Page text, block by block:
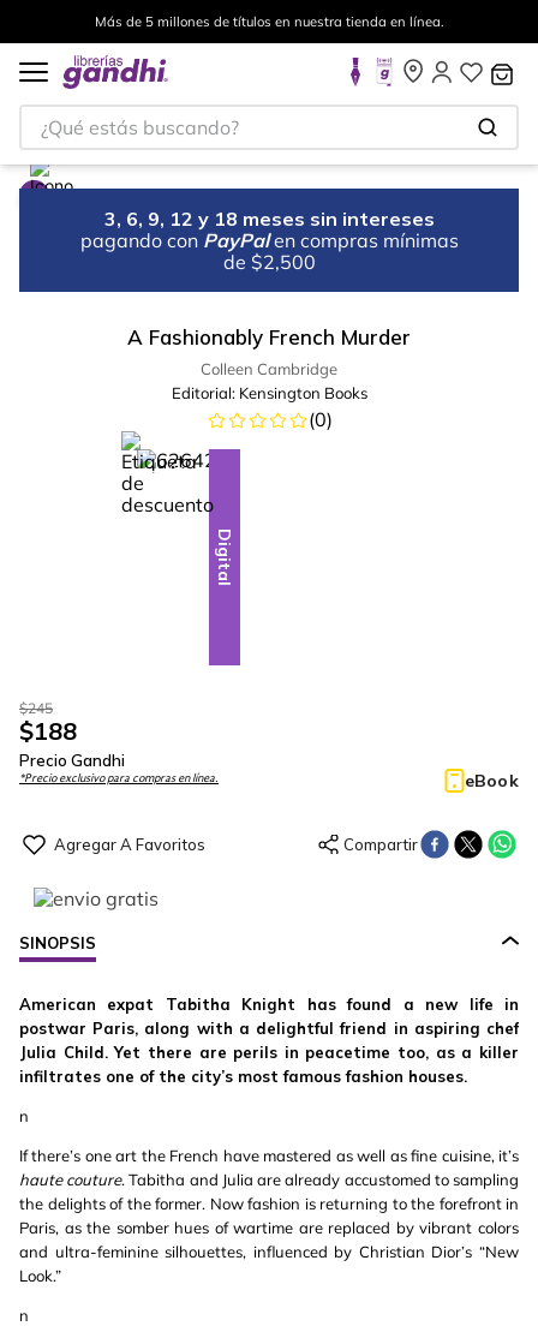
Más de 5 millones de títulos en nuestra tienda en línea.
¿Qué estás buscando?
3, 6, 9, 12 y 18 meses sin intereses
pagando con PayPal en compras mínimas
de $2,500
A Fashionably French Murder
Colleen Cambridge
Editorial: Kensington Books
(0)
-23%
Digital
$245
$188
Precio Gandhi
*Precio exclusivo para compras en línea. eBook
SINOPSIS
American expat Tabitha Knight has found a new life in
postwar Paris, along with a delightful friend in aspiring chef
Julia Child. Yet there are perils in peacetime too, as a killer
infiltrates one of the city’s most famous fashion houses.
n
If there’s one art the French have mastered as well as fine cuisine, it’s
haute couture. Tabitha and Julia are already accustomed to sampling
the delights of the former. Now fashion is returning to the forefront in
Paris, as the somber hues of wartime are replaced by vibrant colors
and ultra-feminine silhouettes, influenced by Christian Dior’s “New
Look.”
n